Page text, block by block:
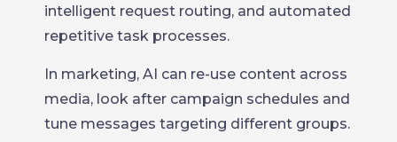
intelligent request routing, and automated
repetitive task processes.
In marketing, AI can re-use content across
media, look after campaign schedules and
tune messages targeting different groups.